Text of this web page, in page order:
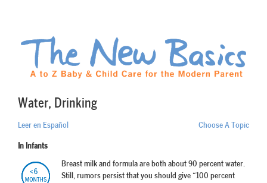
Water, Drinking
Leer en Español Choose A Topic
In Infants
Breast milk and formula are both about 90 percent water.
Still, rumors persist that you should give “100 percent